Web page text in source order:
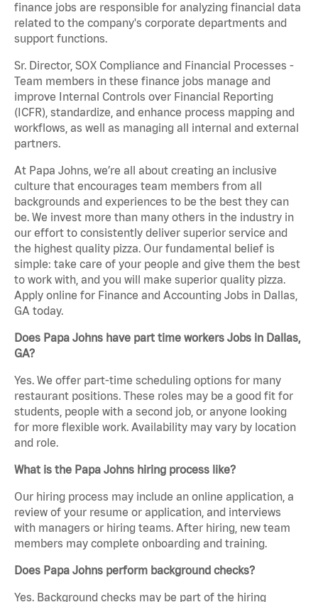
finance jobs are responsible for analyzing financial data
related to the company's corporate departments and
support functions.
Sr. Director, SOX Compliance and Financial Processes -
Team members in these finance jobs manage and
improve Internal Controls over Financial Reporting
(ICFR), standardize, and enhance process mapping and
workflows, as well as managing all internal and external
partners.
At Papa Johns, we’re all about creating an inclusive
culture that encourages team members from all
backgrounds and experiences to be the best they can
be. We invest more than many others in the industry in
our effort to consistently deliver superior service and
the highest quality pizza. Our fundamental belief is
simple: take care of your people and give them the best
to work with, and you will make superior quality pizza.
Apply online for Finance and Accounting Jobs in Dallas,
GA today.
Does Papa Johns have part time workers Jobs in Dallas,
GA?
Yes. We offer part-time scheduling options for many
restaurant positions. These roles may be a good fit for
students, people with a second job, or anyone looking
for more flexible work. Availability may vary by location
and role.
What is the Papa Johns hiring process like?
Our hiring process may include an online application, a
review of your resume or application, and interviews
with managers or hiring teams. After hiring, new team
members may complete onboarding and training.
Does Papa Johns perform background checks?
Yes. Background checks may be part of the hiring